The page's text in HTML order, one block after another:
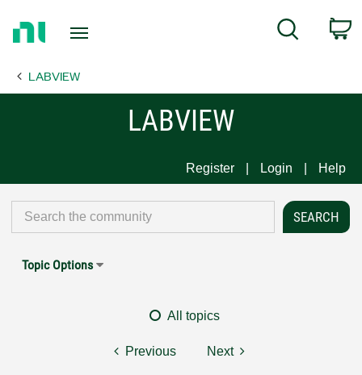
Page
Search
LABVIEW
LABVIEW
Register Login Help
Topic Options
All topics
Previous Next